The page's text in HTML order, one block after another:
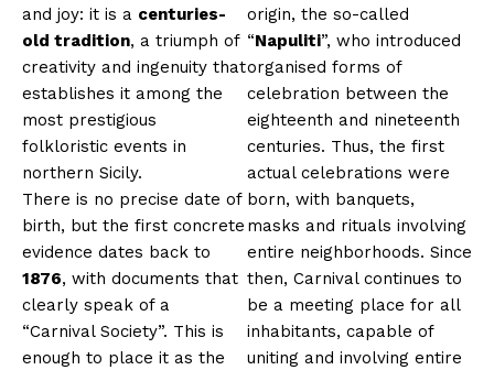
and joy: it is a centuries-
old tradition, a triumph of
creativity and ingenuity that
establishes it among the
most prestigious
folkloristic events in
northern Sicily.
There is no precise date of
birth, but the first concrete
evidence dates back to
1876, with documents that
clearly speak of a
“Carnival Society”. This is
enough to place it as the
origin, the so-called
“Napuliti”, who introduced
organised forms of
celebration between the
eighteenth and nineteenth
centuries. Thus, the first
actual celebrations were
born, with banquets,
masks and rituals involving
entire neighborhoods. Since
then, Carnival continues to
be a meeting place for all
inhabitants, capable of
uniting and involving entire